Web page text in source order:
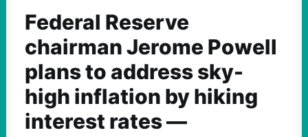
Federal Reserve
chairman Jerome Powell
plans to address sky-
high inflation by hiking
interest rates —